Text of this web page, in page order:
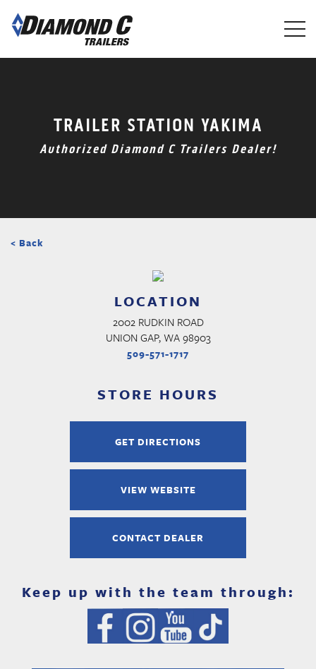
main
TRAILER STATION YAKIMA
Authorized Diamond C Trailers Dealer!
< Back
LOCATION
2002 RUDKIN ROAD
UNION GAP, WA 98903
509-571-1717
STORE HOURS
GET DIRECTIONS
VIEW WEBSITE
CONTACT DEALER
Keep up with the team through: